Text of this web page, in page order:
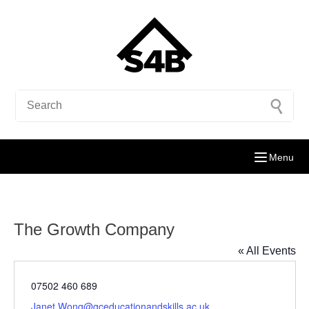
Menu
The Growth Company
« All Events
Phone
07502 460 689
Email
Janet.Wong@gceducationandskills.ac.uk